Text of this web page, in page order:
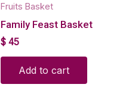
Fruits Basket
Family Feast Basket
$ 45
Add to cart